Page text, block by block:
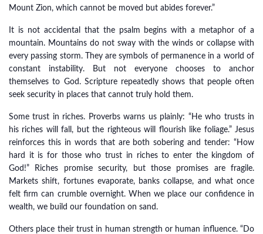
Mount Zion, which cannot be moved but abides forever.”
It is not accidental that the psalm begins with a metaphor of a
mountain. Mountains do not sway with the winds or collapse with
every passing storm. They are symbols of permanence in a world of
constant instability. But not everyone chooses to anchor
themselves to God. Scripture repeatedly shows that people often
seek security in places that cannot truly hold them.
Some trust in riches. Proverbs warns us plainly: “He who trusts in
his riches will fall, but the righteous will flourish like foliage.” Jesus
reinforces this in words that are both sobering and tender: “How
hard it is for those who trust in riches to enter the kingdom of
God!” Riches promise security, but those promises are fragile.
Markets shift, fortunes evaporate, banks collapse, and what once
felt firm can crumble overnight. When we place our confidence in
wealth, we build our foundation on sand.
Others place their trust in human strength or human influence. “Do